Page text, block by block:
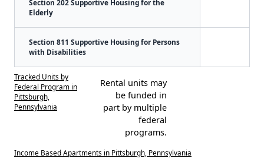
Section 202 Supportive Housing for the
Elderly
Section 811 Supportive Housing for Persons
with Disabilities
Tracked Units by
Federal Program in
Pittsburgh,
Pennsylvania
Rental units may
be funded in
part by multiple
federal
programs.
Income Based Apartments in Pittsburgh, Pennsylvania